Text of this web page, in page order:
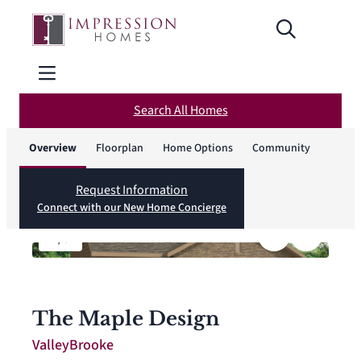
Search All Homes
Overview Floorplan Home Options Community
Request Information
Connect with our New Home Concierge
/ 8
The Maple Design
ValleyBrooke